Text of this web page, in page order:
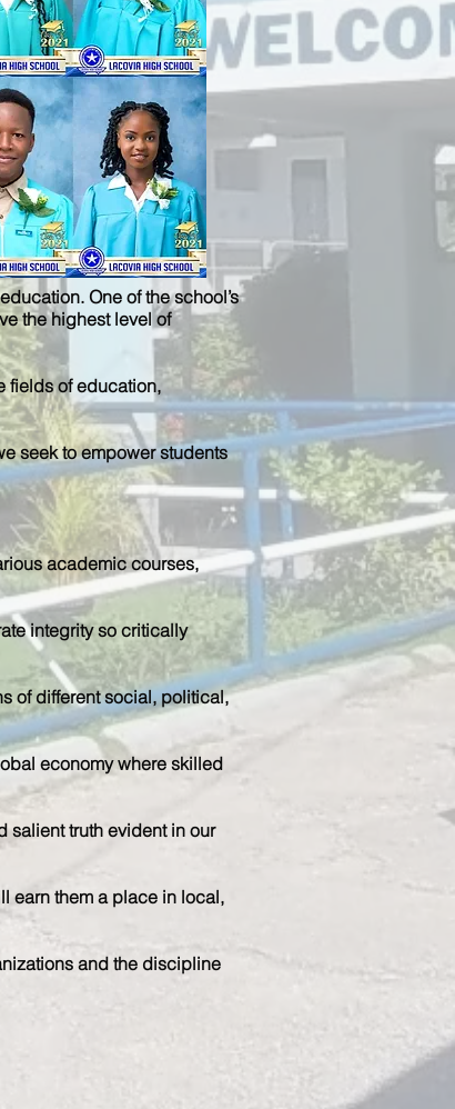
One of the school’s
the highest level of
fields of education,
seek to empower students
academic courses,
integrity so critically
of different social, political,
economy where skilled
salient truth evident in our
earn them a place in local,
and the discipline